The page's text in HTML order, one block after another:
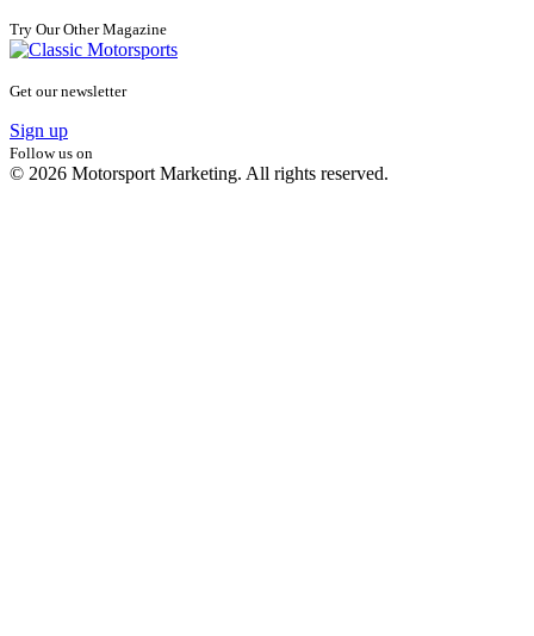
Try Our Other Magazine
Get our newsletter
Sign up
Follow us on
© 2026 Motorsport Marketing. All rights reserved.